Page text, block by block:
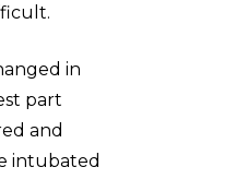
in
part
and
intubated